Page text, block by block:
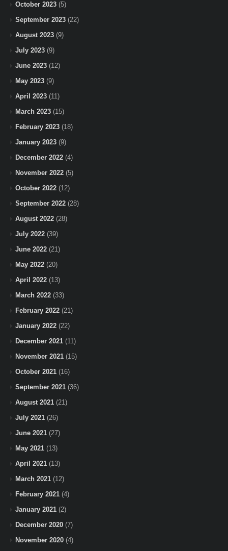
October 2023 (5)
September 2023 (22)
August 2023 (9)
July 2023 (9)
June 2023 (12)
May 2023 (9)
April 2023 (11)
March 2023 (15)
February 2023 (18)
January 2023 (9)
December 2022 (4)
November 2022 (5)
October 2022 (12)
September 2022 (28)
August 2022 (28)
July 2022 (39)
June 2022 (21)
May 2022 (20)
April 2022 (13)
March 2022 (33)
February 2022 (21)
January 2022 (22)
December 2021 (11)
November 2021 (15)
October 2021 (16)
September 2021 (36)
August 2021 (21)
July 2021 (26)
June 2021 (27)
May 2021 (13)
April 2021 (13)
March 2021 (12)
February 2021 (4)
January 2021 (2)
December 2020 (7)
November 2020 (4)